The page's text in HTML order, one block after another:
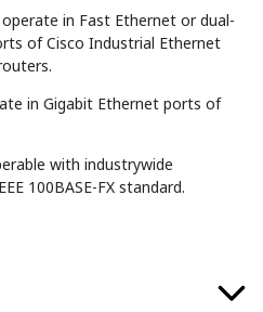
operate in Fast Ethernet or dual-
of Cisco Industrial Ethernet
in Gigabit Ethernet ports of
with industrywide
100BASE-FX standard.